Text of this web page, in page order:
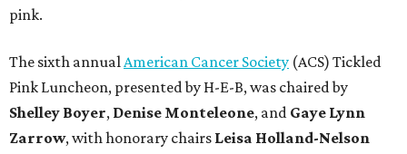
pink.
The sixth annualAmerican Cancer Society (ACS) Tickled
Pink Luncheon, presented by H-E-B, was chaired by
Shelley Boyer, Denise Monteleone, and Gaye Lynn
Zarrow, with honorary chairs Leisa Holland-Nelson